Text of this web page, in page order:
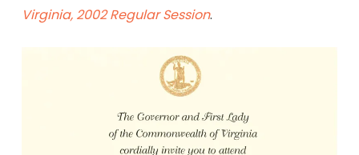
Virginia, 2002 Regular Session.